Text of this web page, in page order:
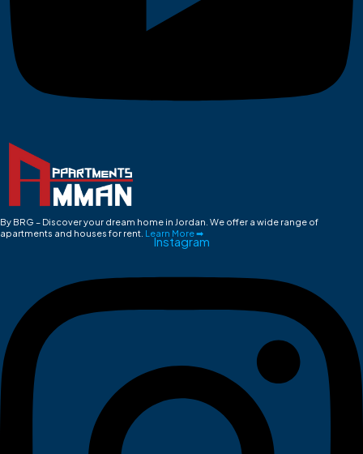
By BRG – Discover your dream home in Jordan. We offer a wide range of
apartments and houses for rent. Learn More ➡
Instagram